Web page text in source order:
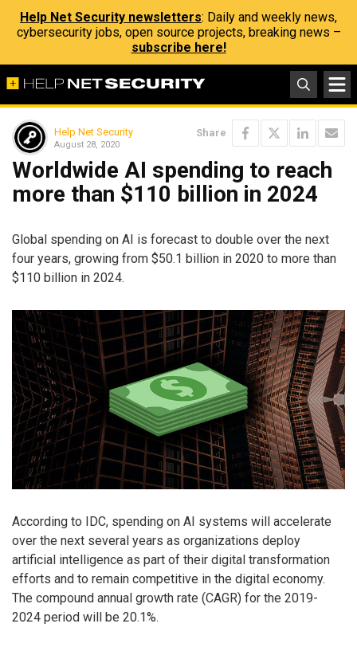
Help Net Security newsletters: Daily and weekly news,
cybersecurity jobs, open source projects, breaking news –
subscribe here!
Help Net Security
August 28, 2020
Share
Worldwide AI spending to reach
more than $110 billion in 2024
Global spending on AI is forecast to double over the next
four years, growing from $50.1 billion in 2020 to more than
$110 billion in 2024.
According to IDC, spending on AI systems will accelerate
over the next several years as organizations deploy
artificial intelligence as part of their digital transformation
efforts and to remain competitive in the digital economy.
The compound annual growth rate (CAGR) for the 2019-
2024 period will be 20.1%.